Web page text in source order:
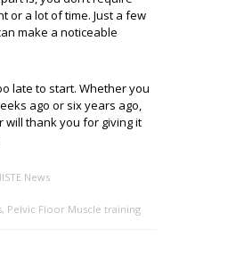
or a lot of time. Just a few
make a noticeable
late to start. Whether you
ago or six years ago,
will thank you for giving it
IISTE News
, Pelvic Floor Muscle training